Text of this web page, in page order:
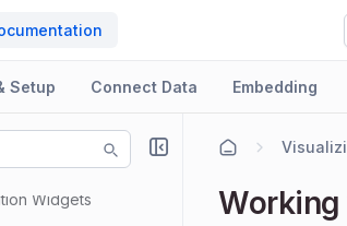
Setup Connect Data Embedding
Widgets